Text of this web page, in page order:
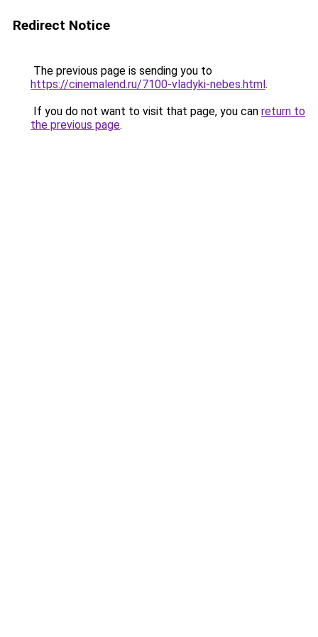
Redirect Notice
The previous page is sending you to
https://cinemalend.ru/7100-vladyki-nebes.html.
If you do not want to visit that page, you can return to
the previous page.